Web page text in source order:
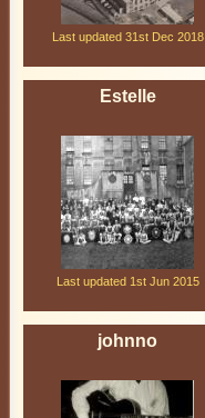
Last updated 31st Dec 2018
Estelle
Last updated 1st Jun 2015
johnno